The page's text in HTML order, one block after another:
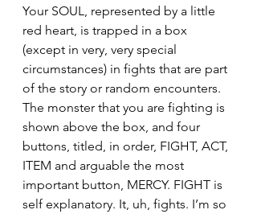
Your SOUL, represented by a little
red heart, is trapped in a box
(except in very, very special
circumstances) in fights that are part
of the story or random encounters.
The monster that you are fighting is
shown above the box, and four
buttons, titled, in order, FIGHT, ACT,
ITEM and arguable the most
important button, MERCY. FIGHT is
self explanatory. It, uh, fights. I’m so